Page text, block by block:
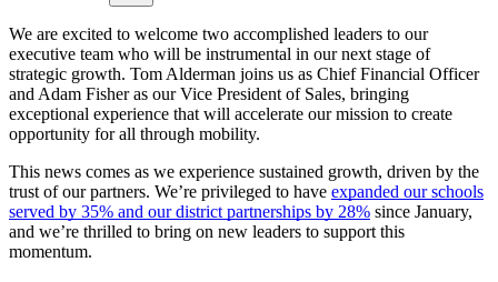
We are excited to welcome two accomplished leaders to our
executive team who will be instrumental in our next stage of
strategic growth. Tom Alderman joins us as Chief Financial Officer
and Adam Fisher as our Vice President of Sales, bringing
exceptional experience that will accelerate our mission to create
opportunity for all through mobility.
This news comes as we experience sustained growth, driven by the
trust of our partners. We’re privileged to have expanded our schools
served by 35% and our district partnerships by 28% since January,
and we’re thrilled to bring on new leaders to support this
momentum.